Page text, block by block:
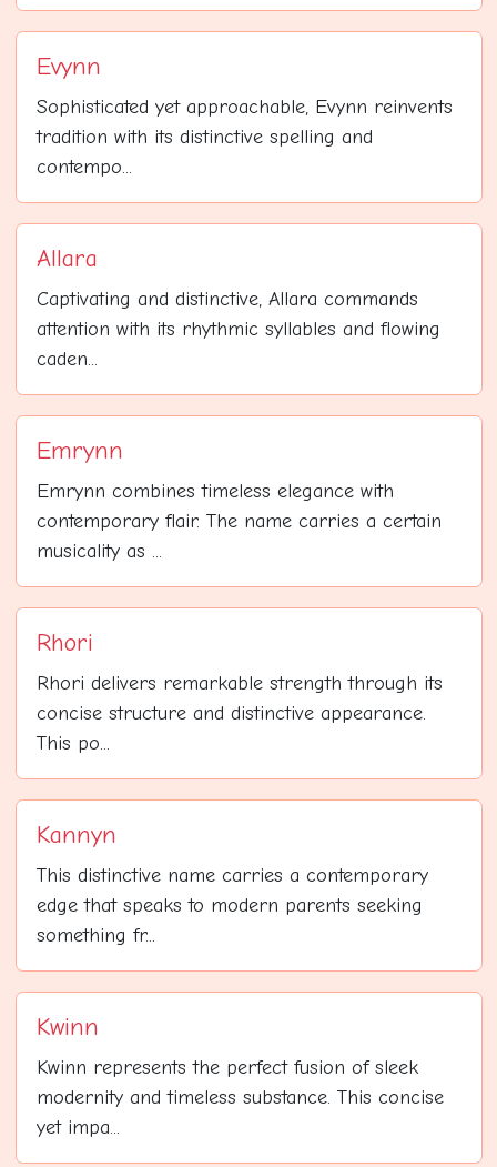
Evynn
Sophisticated yet approachable, Evynn reinvents
tradition with its distinctive spelling and
contempo...
Allara
Captivating and distinctive, Allara commands
attention with its rhythmic syllables and flowing
caden...
Emrynn
Emrynn combines timeless elegance with
contemporary flair. The name carries a certain
musicality as ...
Rhori
Rhori delivers remarkable strength through its
concise structure and distinctive appearance.
This po...
Kannyn
This distinctive name carries a contemporary
edge that speaks to modern parents seeking
something fr...
Kwinn
Kwinn represents the perfect fusion of sleek
modernity and timeless substance. This concise
yet impa...